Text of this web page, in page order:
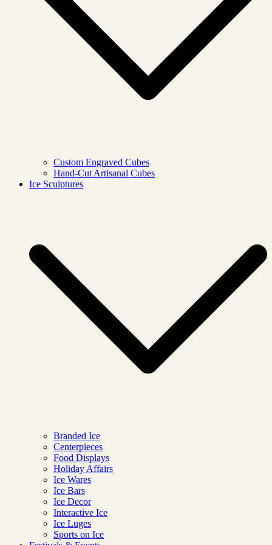
Custom Engraved Cubes
Hand-Cut Artisanal Cubes
Ice Sculptures
Branded Ice
Centerpieces
Food Displays
Holiday Affairs
Ice Wares
Ice Bars
Ice Decor
Interactive Ice
Ice Luges
Sports on Ice